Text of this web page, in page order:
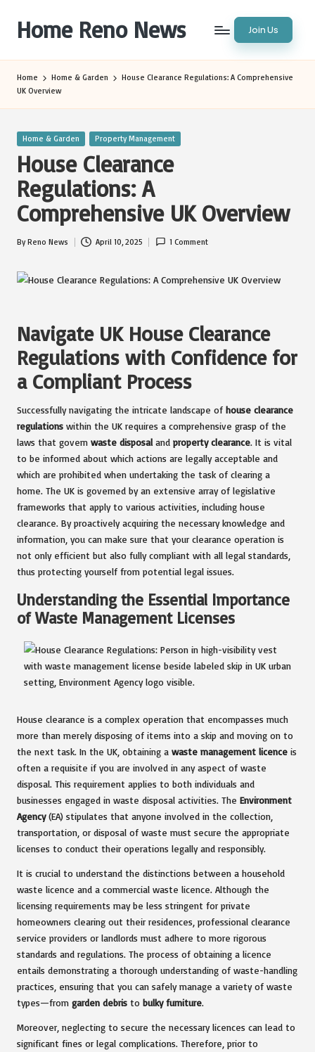
content
Home Reno News Join Us
Home Home & Garden
House Clearance Regulations: A Comprehensive
UK Overview
Posted
Home & Garden Property Management
House Clearance
Regulations: A
Comprehensive UK Overview
Posted
ByReno News April 10, 2025 1 Comment
Navigate UK House Clearance
Regulations with Confidence for
a Compliant Process
Successfully navigating the intricate landscape of house clearance
regulations within the UK requires a comprehensive grasp of the
laws that govern waste disposal and property clearance. It is vital
to be informed about which actions are legally acceptable and
which are prohibited when undertaking the task of clearing a
home. The UK is governed by an extensive array of legislative
frameworks that apply to various activities, including house
clearance. By proactively acquiring the necessary knowledge and
information, you can make sure that your clearance operation is
not only efficient but also fully compliant with all legal standards,
thus protecting yourself from potential legal issues.
Understanding the Essential Importance
of Waste Management Licenses
House clearance is a complex operation that encompasses much
more than merely disposing of items into a skip and moving on to
the next task. In the UK, obtaining a waste management licence is
often a requisite if you are involved in any aspect of waste
disposal. This requirement applies to both individuals and
businesses engaged in waste disposal activities. The Environment
Agency(EA) stipulates that anyone involved in the collection,
transportation, or disposal of waste must secure the appropriate
licenses to conduct their operations legally and responsibly.
It is crucial to understand the distinctions between a household
waste licence and a commercial waste licence. Although the
licensing requirements may be less stringent for private
homeowners clearing out their residences, professional clearance
service providers or landlords must adhere to more rigorous
standards and regulations. The process of obtaining a licence
entails demonstrating a thorough understanding of waste-handling
practices, ensuring that you can safely manage a variety of waste
types—from garden debris to bulky furniture.
Moreover, neglecting to secure the necessary licences can lead to
significant fines or legal complications. Therefore, prior to